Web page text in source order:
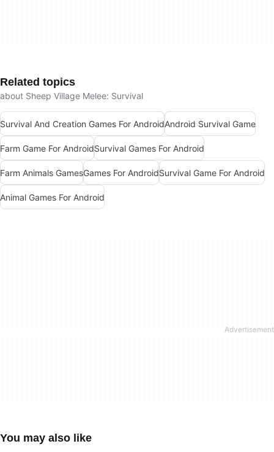
Related topics
about Sheep Village Melee: Survival
Survival And Creation Games For AndroidAndroid Survival Game
Farm Game For AndroidSurvival Games For Android
Farm Animals GamesGames For AndroidSurvival Game For Android
Animal Games For Android
You may also like